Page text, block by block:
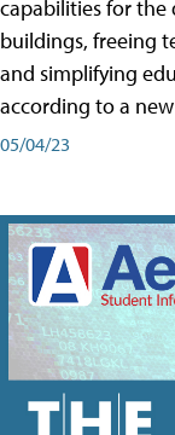
capabilities for the
buildings, freeing
and simplifying
according to a
05/04/23